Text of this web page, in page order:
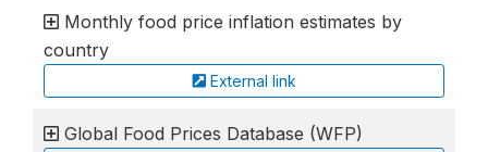
Monthly food price inflation estimates by
country
External link
Global Food Prices Database (WFP)